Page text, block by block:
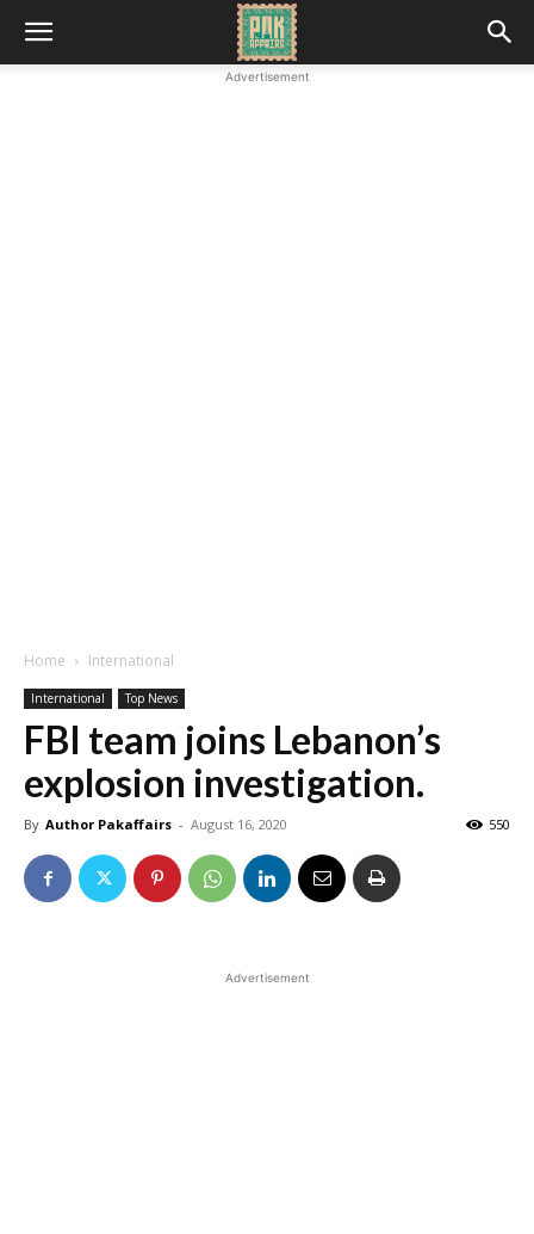
Advertisement
Home International
International Top News
FBI team joins Lebanon’s
explosion investigation.
By Author Pakaffairs - August 16, 2020 550
Advertisement